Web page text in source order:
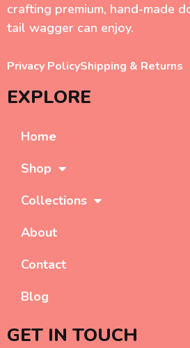
crafting premium, hand-made
tail wagger can enjoy.
Privacy PolicyShipping & Returns
EXPLORE
Home
Shop
Collections
About
Contact
Blog
GET IN TOUCH